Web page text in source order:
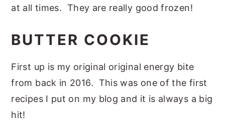
at all times. They are really good frozen!
BUTTER COOKIE
First up is my original original energy bite
from back in 2016. This was one of the first
recipes I put on my blog and it is always a big
hit!